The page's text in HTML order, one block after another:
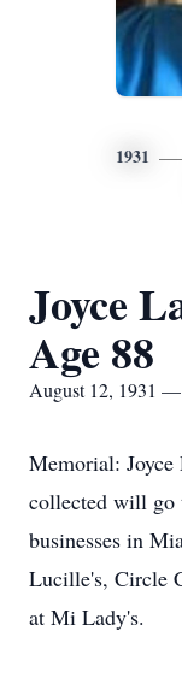
1931
Joyce
Age 88
August 12, 1931
Memorial:
collected will go
businesses in
Lucille's, Circle
at Mi Lady's.